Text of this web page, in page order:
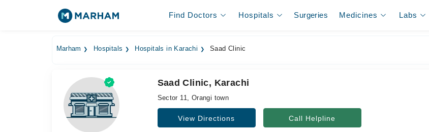
Find Doctors Hospitals Surgeries Medicines Labs
Marham Hospitals Hospitals in Karachi Saad Clinic
Saad Clinic, Karachi
Sector 11, Orangi town
View Directions Call Helpline